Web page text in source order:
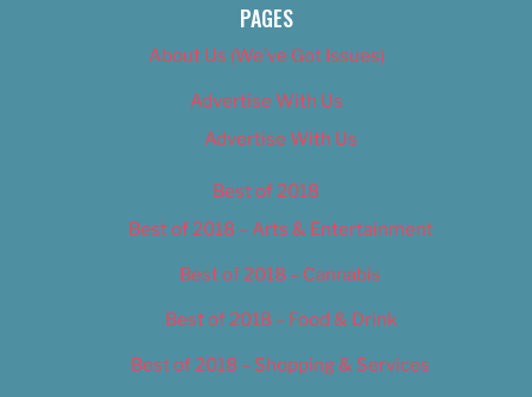
PAGES
About Us (We’ve Got Issues)
Advertise With Us
Advertise With Us
Best of 2018
Best of 2018 – Arts & Entertainment
Best of 2018 – Cannabis
Best of 2018 – Food & Drink
Best of 2018 – Shopping & Services